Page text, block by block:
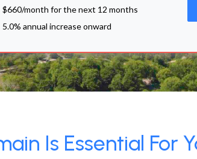
$660/month for the next 12 months
5.0% annual increase onward
Is Essential For